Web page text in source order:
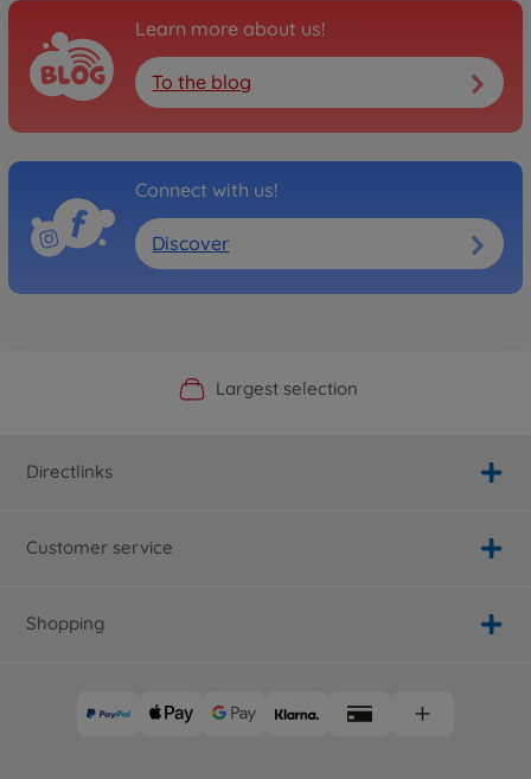
Learn more about us!
To the blog
Connect with us!
Discover
Official Manufacturer Shop
Largest selection
Personal service
Fast delivery
Directlinks
Customer service
Shopping